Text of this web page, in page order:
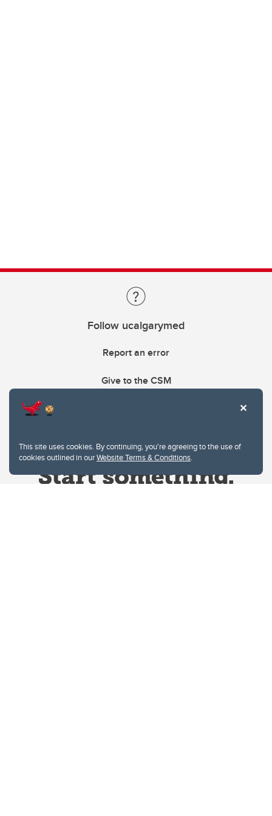
This site uses cookies. By continuing, you're agreeing to the use of
cookies outlined in ourWebsite Terms & Conditions.
Follow ucalgarymed
Report an error
Give to the CSM